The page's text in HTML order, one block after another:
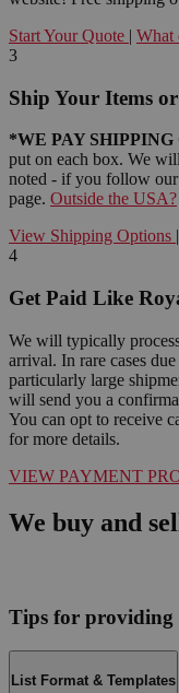
Start Your Quote | What
3
Ship Your Items
*WE PAY SHIPPING
put on each box. We
noted - if you follow
page. Outside the USA?
View Shipping Options |
4
Get Paid Like
We will typically
arrival. In rare cases
particularly large
will send you a
You can opt to receive
for more details.
VIEW PAYMENT
We buy and
Tips for providing
List Format & Templates